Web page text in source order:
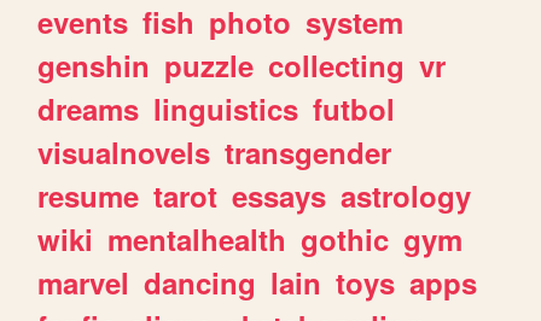
events fish photo system
genshin puzzle collecting vr
dreams linguistics futbol
visualnovels transgender
resume tarot essays astrology
wiki mentalhealth gothic gym
marvel dancing lain toys apps